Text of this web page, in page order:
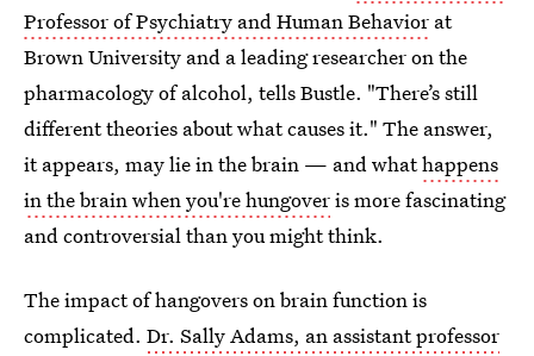
Professor of Psychiatry and Human Behavior at
Brown University and a leading researcher on the
pharmacology of alcohol, tells Bustle. "There’s still
different theories about what causes it." The answer,
it appears, may lie in the brain — and whathappens
in the brain when you're hungoveris more fascinating
and controversial than you might think.
The impact of hangovers on brain function is
complicated. Dr. Sally Adams, an assistant professor